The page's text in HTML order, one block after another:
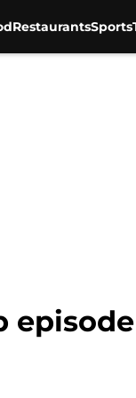
RestaurantsSports